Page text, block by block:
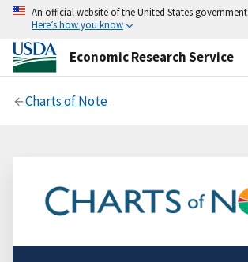
An official website of the United States government
Here’s how you know
Economic Research Service
Charts of Note